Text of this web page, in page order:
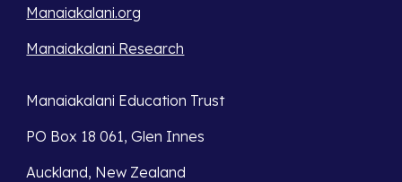
Manaiakalani.org
Manaiakalani Research
Manaiakalani Education Trust
PO Box 18 061, Glen Innes
Auckland, New Zealand